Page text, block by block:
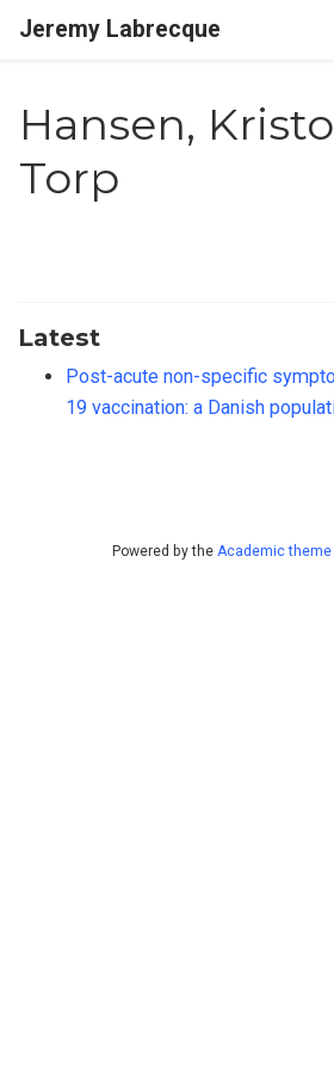
Jeremy Labrecque
Hansen,
Torp
Latest
Post-acute non-specific
19 vaccination: a Danish
Powered by the Academic theme